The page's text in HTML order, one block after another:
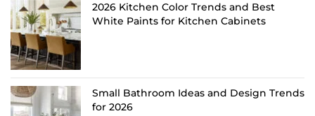
2026 Kitchen Color Trends and Best
White Paints for Kitchen Cabinets
Small Bathroom Ideas and Design Trends
for 2026